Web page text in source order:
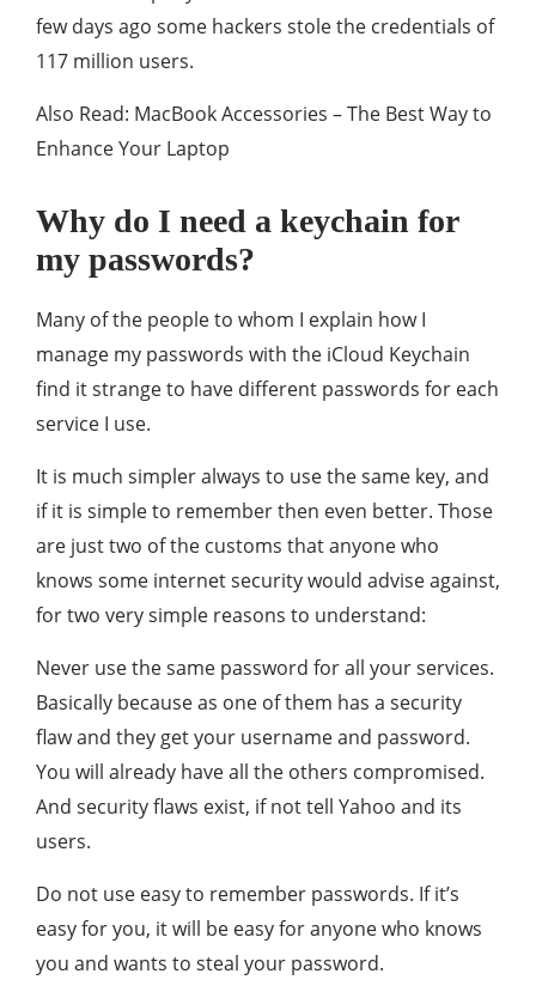
few days ago some hackers stole the credentials of
117 million users.
Also Read: MacBook Accessories – The Best Way to
Enhance Your Laptop
Why do I need a keychain for
my passwords?
Many of the people to whom I explain how I
manage my passwords with the iCloud Keychain
find it strange to have different passwords for each
service I use.
It is much simpler always to use the same key, and
if it is simple to remember then even better. Those
are just two of the customs that anyone who
knows some internet security would advise against,
for two very simple reasons to understand:
Never use the same password for all your services.
Basically because as one of them has a security
flaw and they get your username and password.
You will already have all the others compromised.
And security flaws exist, if not tell Yahoo and its
users.
Do not use easy to remember passwords. If it’s
easy for you, it will be easy for anyone who knows
you and wants to steal your password.